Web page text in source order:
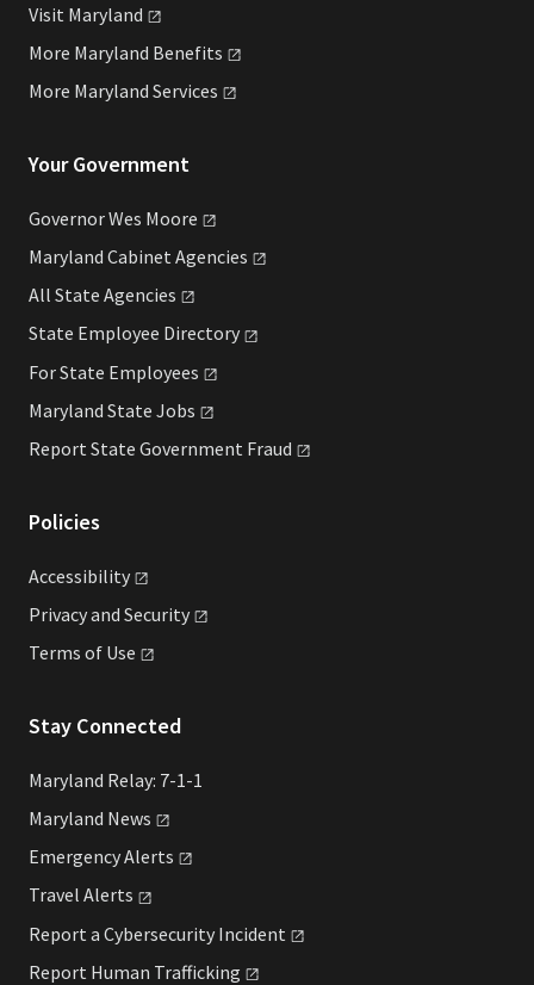
Visit Maryland
More Maryland Benefits
More Maryland Services
Your Government
Governor Wes Moore
Maryland Cabinet Agencies
All State Agencies
State Employee Directory
For State Employees
Maryland State Jobs
Report State Government Fraud
Policies
Accessibility
Privacy and Security
Terms of Use
Stay Connected
Maryland Relay: 7-1-1
Maryland News
EmergencyAlerts
Travel Alerts
Report a Cybersecurity Incident
Report Human Trafficking